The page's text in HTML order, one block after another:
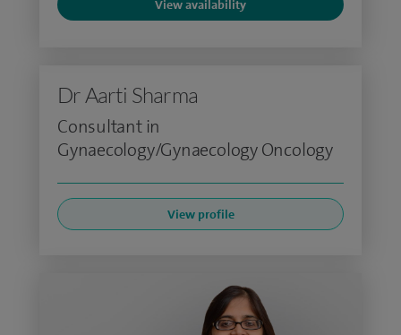
View availability
Dr Aarti Sharma
Consultant in
Gynaecology/Gynaecology Oncology
View profile